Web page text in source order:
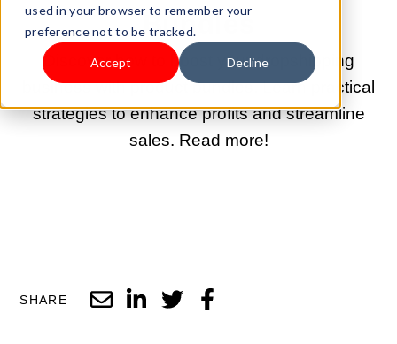
used in your browser to remember your
preference not to be tracked.
Accept Decline
Bundles
Discover how to boost your dropshipping
business with product bundles. Learn practical
strategies to enhance profits and streamline
sales. Read more!
SHARE